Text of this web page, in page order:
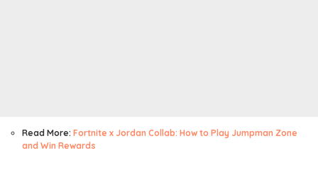
Read More: Fortnite x Jordan Collab: How to Play Jumpman Zone
and Win Rewards